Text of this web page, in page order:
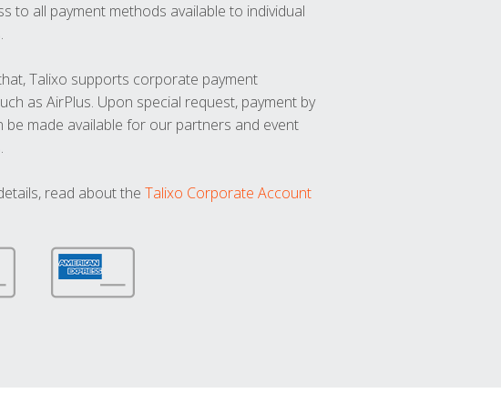
to all payment methods available to individual
Talixo supports corporate payment
as AirPlus. Upon special request, payment by
be made available for our partners and event
read about the Talixo Corporate Account